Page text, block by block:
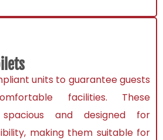
units to guarantee guests
facilities. These
and designed for
making them suitable for